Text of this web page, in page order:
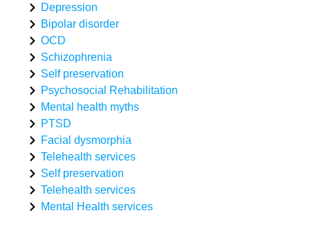
Depression
Bipolar disorder
OCD
Schizophrenia
Self preservation
Psychosocial Rehabilitation
Mental health myths
PTSD
Facial dysmorphia
Telehealth services
Self preservation
Telehealth services
Mental Health services